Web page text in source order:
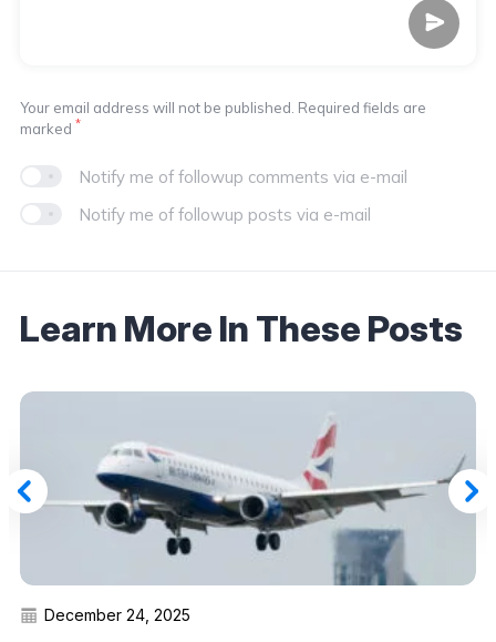
Notify me of followup comments via e-mail
Notify me of followup posts via e-mail
Your email address will not be published. Required fields are
marked *
Learn More In These Posts
December 24, 2025